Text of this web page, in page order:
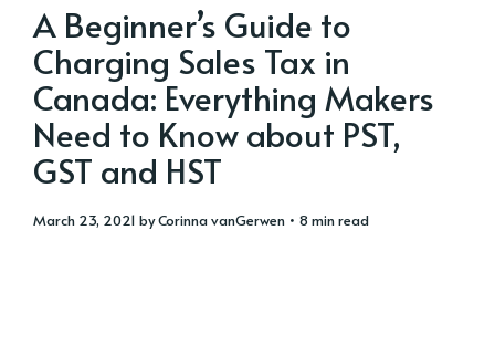
A Beginner’s Guide to
Charging Sales Tax in
Canada: Everything Makers
Need to Know about PST,
GST and HST
March 23, 2021 byCorinna vanGerwen • 8 min read